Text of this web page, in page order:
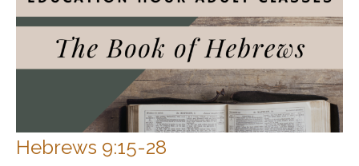
Hebrews 9:15-28